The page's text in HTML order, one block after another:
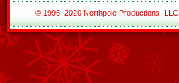
© 1996–2020 Northpole Productions, LLC